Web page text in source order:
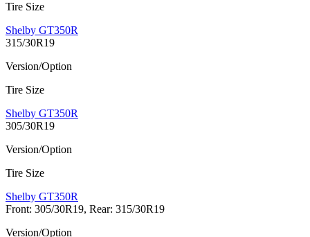
Tire Size
Shelby GT350R
315/30R19
Version/Option
Tire Size
Shelby GT350R
305/30R19
Version/Option
Tire Size
Shelby GT350R
Front: 305/30R19, Rear: 315/30R19
Version/Option